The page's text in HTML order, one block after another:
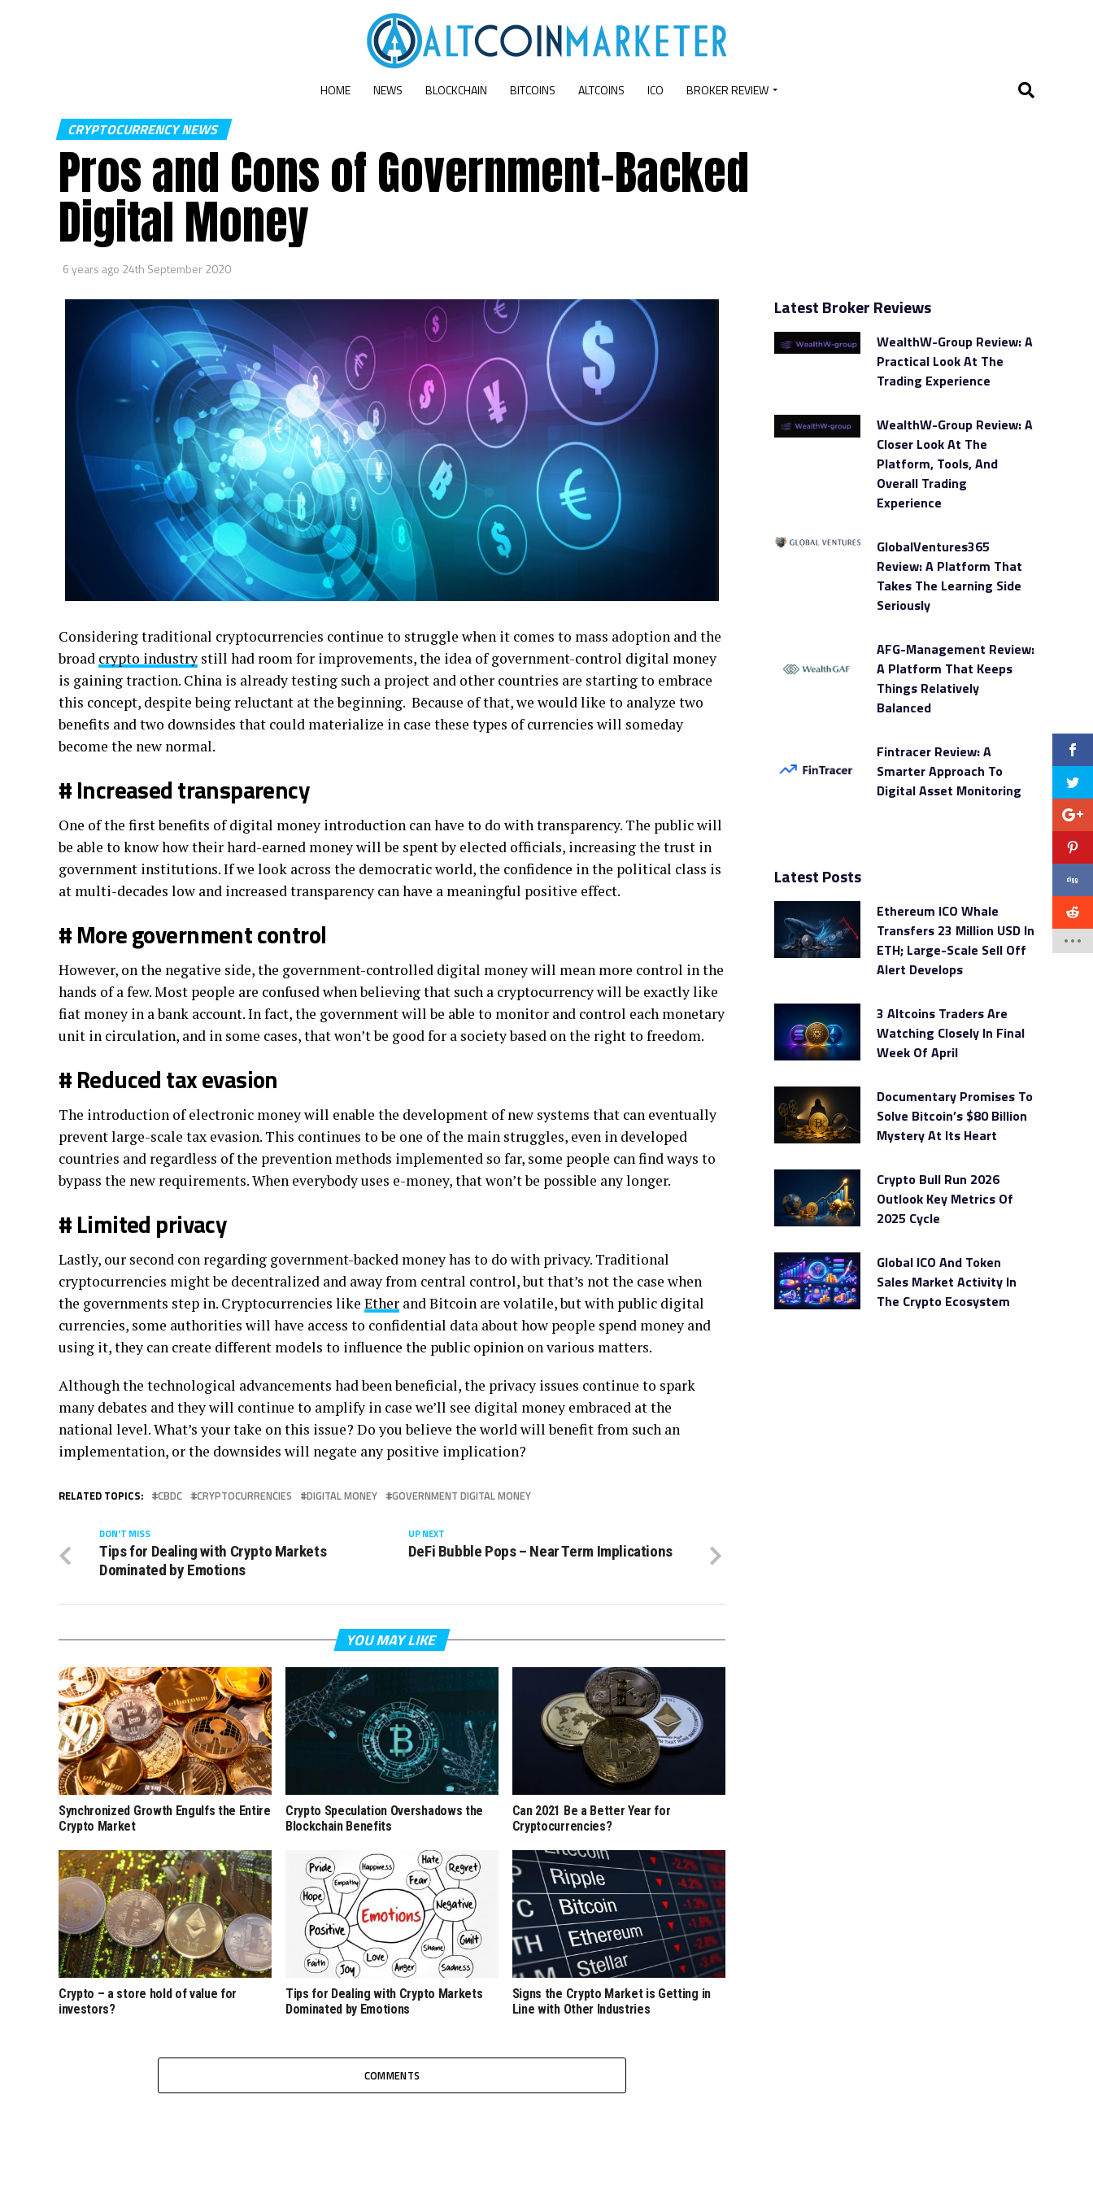
HOME NEWS BLOCKCHAIN BITCOINS ALTCOINS ICO BROKER REVIEW
CRYPTOCURRENCY NEWS
Pros and Cons of Government-Backed
Digital Money
6 years ago 24th September 2020
Considering traditional cryptocurrencies continue to struggle when it comes to mass adoption and the
broad crypto industry still had room for improvements, the idea of government-control digital money
is gaining traction. China is already testing such a project and other countries are starting to embrace
this concept, despite being reluctant at the beginning. Because of that, we would like to analyze two
benefits and two downsides that could materialize in case these types of currencies will someday
become the new normal.
# Increased transparency
One of the first benefits of digital money introduction can have to do with transparency. The public will
be able to know how their hard-earned money will be spent by elected officials, increasing the trust in
government institutions. If we look across the democratic world, the confidence in the political class is
at multi-decades low and increased transparency can have a meaningful positive effect.
# More government control
However, on the negative side, the government-controlled digital money will mean more control in the
hands of a few. Most people are confused when believing that such a cryptocurrency will be exactly like
fiat money in a bank account. In fact, the government will be able to monitor and control each monetary
unit in circulation, and in some cases, that won’t be good for a society based on the right to freedom.
# Reduced tax evasion
The introduction of electronic money will enable the development of new systems that can eventually
prevent large-scale tax evasion. This continues to be one of the main struggles, even in developed
countries and regardless of the prevention methods implemented so far, some people can find ways to
bypass the new requirements. When everybody uses e-money, that won’t be possible any longer.
# Limited privacy
Lastly, our second con regarding government-backed money has to do with privacy. Traditional
cryptocurrencies might be decentralized and away from central control, but that’s not the case when
the governments step in. Cryptocurrencies like Ether and Bitcoin are volatile, but with public digital
currencies, some authorities will have access to confidential data about how people spend money and
using it, they can create different models to influence the public opinion on various matters.
Although the technological advancements had been beneficial, the privacy issues continue to spark
many debates and they will continue to amplify in case we’ll see digital money embraced at the
national level. What’s your take on this issue? Do you believe the world will benefit from such an
implementation, or the downsides will negate any positive implication?
RELATED TOPICS: CBDC CRYPTOCURRENCIES DIGITAL MONEY GOVERNMENT DIGITAL MONEY
UP NEXT
DeFi Bubble Pops – Near Term Implications
DON'T MISS
Tips for Dealing with Crypto Markets
Dominated by Emotions
YOU MAY LIKE
Synchronized Growth Engulfs the Entire
Crypto Market
Crypto Speculation Overshadows the
Blockchain Benefits
Can 2021 Be a Better Year for
Cryptocurrencies?
Crypto – a store hold of value for
investors?
Tips for Dealing with Crypto Markets
Dominated by Emotions
Signs the Crypto Market is Getting in
Line with Other Industries
COMMENTS
Latest Broker Reviews
WealthW-Group Review: A
Practical Look At The
Trading Experience
WealthW-Group Review: A
Closer Look At The
Platform, Tools, And
Overall Trading
Experience
GlobalVentures365
Review: A Platform That
Takes The Learning Side
Seriously
AFG-Management Review:
A Platform That Keeps
Things Relatively
Balanced
Fintracer Review: A
Smarter Approach To
Digital Asset Monitoring
Latest Posts
Ethereum ICO Whale
Transfers 23 Million USD In
ETH; Large-Scale Sell Off
Alert Develops
3 Altcoins Traders Are
Watching Closely In Final
Week Of April
Documentary Promises To
Solve Bitcoin’s $80 Billion
Mystery At Its Heart
Crypto Bull Run 2026
Outlook Key Metrics Of
2025 Cycle
Global ICO And Token
Sales Market Activity In
The Crypto Ecosystem